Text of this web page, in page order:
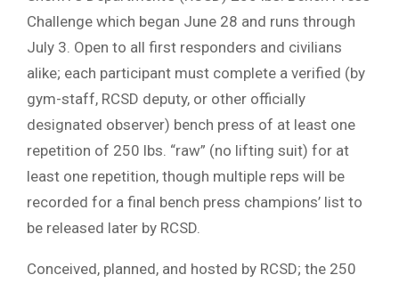
Challenge which began June 28 and runs through
July 3. Open to all first responders and civilians
alike; each participant must complete a verified (by
gym-staff, RCSD deputy, or other officially
designated observer) bench press of at least one
repetition of 250 lbs. “raw” (no lifting suit) for at
least one repetition, though multiple reps will be
recorded for a final bench press champions’ list to
be released later by RCSD.
Conceived, planned, and hosted by RCSD; the 250